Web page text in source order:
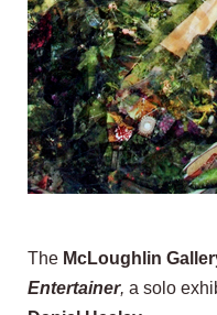
The McLoughlin
Entertainer, a solo